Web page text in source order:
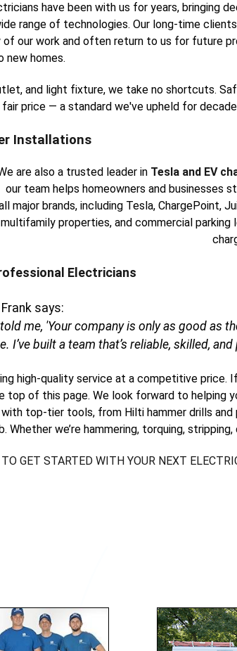
have been with us for years, bringing
range of technologies. Our long-time clients
our work and often return to us for future
new homes.
and light fixture, we take no shortcuts.
price — a standard we've upheld for
Installations
are also a trusted leader in Tesla and EV
our team helps homeowners and businesses
major brands, including Tesla, ChargePoint,
multifamily properties, and commercial
Electricians
says:
me, 'Your company is only as good as
I’ve built a team that’s reliable, skilled, and
high-quality service at a competitive
of this page. We look forward to helping
top-tier tools, from Hilti hammer drills
Whether we’re hammering, torquing,
GET STARTED WITH YOUR NEXT